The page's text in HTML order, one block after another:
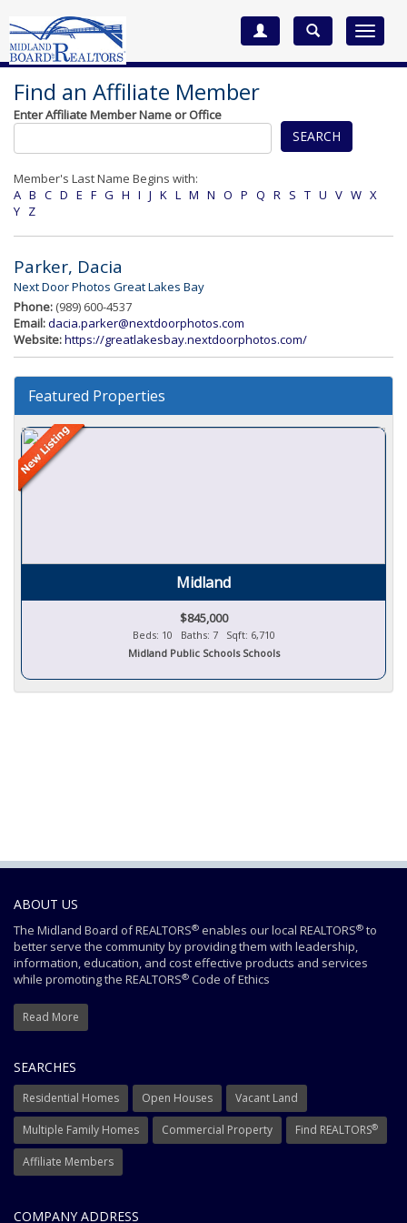
Toggle
Find an Affiliate Member
Enter Affiliate Member Name or Office
SEARCH
Member's Last Name Begins with:
A B C D E F G H I J K L M N O P Q R S T U V W X
Y Z
Parker, Dacia
Next Door Photos Great Lakes Bay
Phone: (989) 600-4537
Email:dacia.parker@nextdoorphotos.com
Website:https://greatlakesbay.nextdoorphotos.com/
Featured Properties
Midland
$845,000
Beds: 10 Baths: 7 Sqft: 6,710
Midland Public Schools Schools
ABOUT US
The Midland Board of REALTORS® enables our local REALTORS® to
better serve the community by providing them with leadership,
information, education, and cost effective products and services
while promoting the REALTORS® Code of Ethics
Read More
SEARCHES
Residential Homes Open Houses Vacant Land
Multiple Family Homes Commercial Property Find REALTORS®
Affiliate Members
COMPANY ADDRESS